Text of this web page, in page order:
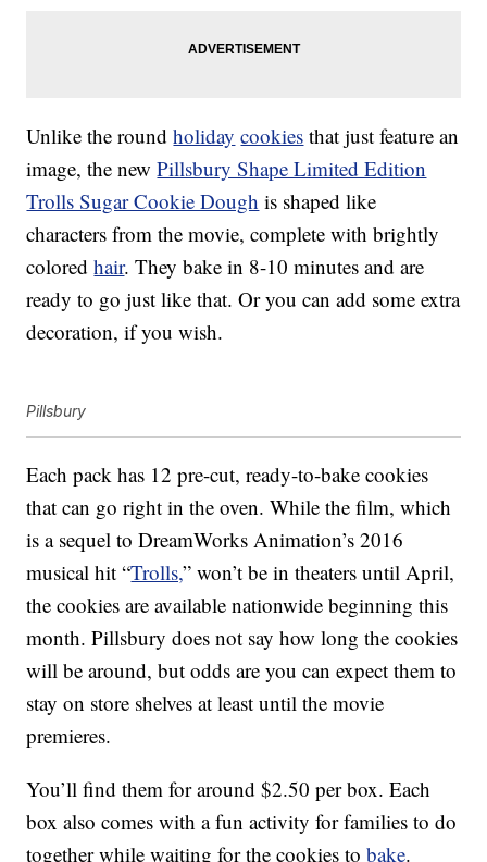
Unlike the roundholiday cookies that just feature an
image, the newPillsbury Shape Limited Edition
Trolls Sugar Cookie Dough is shaped like
characters from the movie, complete with brightly
coloredhair. They bake in 8-10 minutes and are
ready to go just like that. Or you can add some extra
decoration, if you wish.
Pillsbury
Each pack has 12 pre-cut, ready-to-bake cookies
that can go right in the oven. While the film, which
is a sequel to DreamWorks Animation’s 2016
musical hit “Trolls,” won’t be in theaters until April,
the cookies are available nationwide beginning this
month. Pillsbury does not say how long the cookies
will be around, but odds are you can expect them to
stay on store shelves at least until the movie
premieres.
You’ll find them for around $2.50 per box. Each
box also comes with a fun activity for families to do
together while waiting for the cookies tobake.